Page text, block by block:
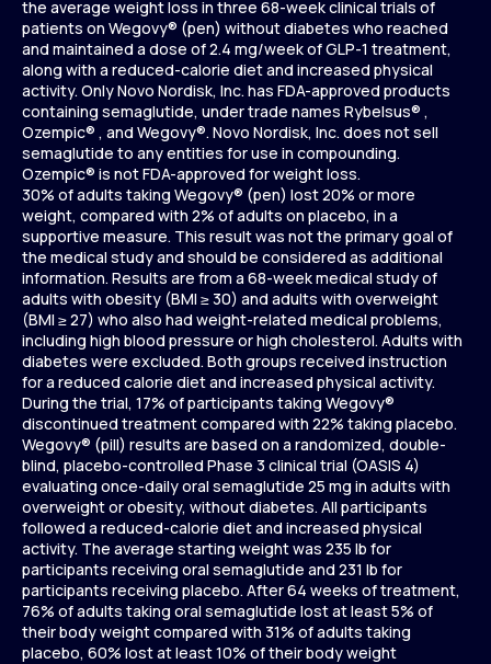
the average weight loss in three 68-week clinical trials of
patients on Wegovy® (pen) without diabetes who reached
and maintained a dose of 2.4 mg/week of GLP-1 treatment,
along with a reduced-calorie diet and increased physical
activity. Only Novo Nordisk, Inc. has FDA-approved products
containing semaglutide, under trade names Rybelsus® ,
Ozempic® , and Wegovy®. Novo Nordisk, Inc. does not sell
semaglutide to any entities for use in compounding.
Ozempic® is not FDA-approved for weight loss.
30% of adults taking Wegovy® (pen) lost 20% or more
weight, compared with 2% of adults on placebo, in a
supportive measure. This result was not the primary goal of
the medical study and should be considered as additional
information. Results are from a 68-week medical study of
adults with obesity (BMI ≥ 30) and adults with overweight
(BMI ≥ 27) who also had weight-related medical problems,
including high blood pressure or high cholesterol. Adults with
diabetes were excluded. Both groups received instruction
for a reduced calorie diet and increased physical activity.
During the trial, 17% of participants taking Wegovy®
discontinued treatment compared with 22% taking placebo.
Wegovy® (pill) results are based on a randomized, double-
blind, placebo-controlled Phase 3 clinical trial (OASIS 4)
evaluating once-daily oral semaglutide 25 mg in adults with
overweight or obesity, without diabetes. All participants
followed a reduced-calorie diet and increased physical
activity. The average starting weight was 235 lb for
participants receiving oral semaglutide and 231 lb for
participants receiving placebo. After 64 weeks of treatment,
76% of adults taking oral semaglutide lost at least 5% of
their body weight compared with 31% of adults taking
placebo, 60% lost at least 10% of their body weight